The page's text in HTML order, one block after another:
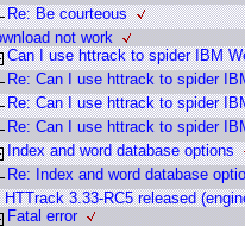
Re: Be courteous
not work
Can I use httrack to spider IBM
Re: Can I use httrack to spider
Re: Can I use httrack to spider
Re: Can I use httrack to spider
Index and word database options
Re: Index and word database
HTTrack 3.33-RC5 released
Fatal error